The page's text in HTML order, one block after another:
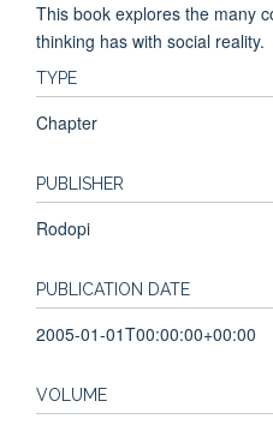
This book explores the many
thinking has with social reality.
TYPE
Chapter
PUBLISHER
Rodopi
PUBLICATION DATE
2005-01-01T00:00:00+00:00
VOLUME